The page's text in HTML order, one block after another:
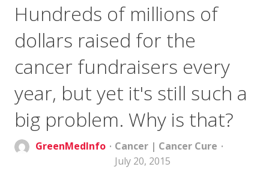
Hundreds of millions of
dollars raised for the
cancer fundraisers every
year, but yet it's still such a
big problem. Why is that?
GreenMedInfo Cancer | Cancer Cure
July 20, 2015